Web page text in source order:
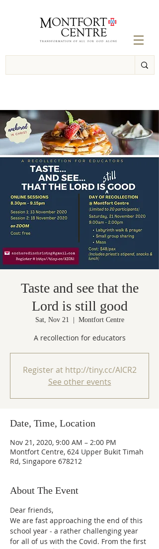
Taste and see that the
Lord is still good
Sat, Nov 21 Montfort Centre
A recollection for educators
Register at http://tiny.cc/AICR2
See other events
Date, Time, Location
Nov 21, 2020, 9:00 AM – 2:00 PM
Montfort Centre, 624 Upper Bukit Timah
Rd, Singapore 678212
About The Event
Dear friends,
We are fast approaching the end of this
school year - a rather challenging year
for all of us with the Covid. From the first